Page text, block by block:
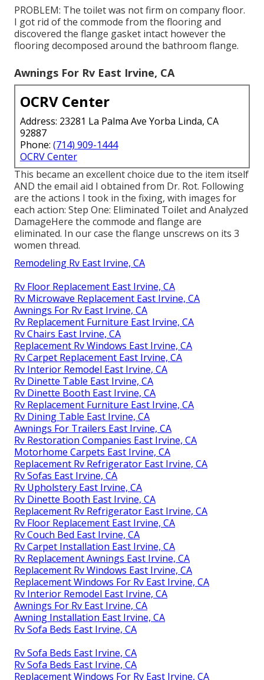
PROBLEM: The toilet was not firm on company floor.
I got rid of the commode from the flooring and
discovered the flange gasket intact however the
flooring decomposed around the bathroom flange.
Awnings For Rv East Irvine, CA
OCRV Center
Address: 23281 La Palma Ave Yorba Linda, CA
92887
Phone: (714) 909-1444
OCRV Center
This became an excellent choice due to the item itself
AND the email aid I obtained from Dr. Rot. Following
are the actions I took in the fixing, with images for
each action: Step One: Eliminated Toilet and Analyzed
DamageHere the commode and flange are
eliminated. In our case the flange unscrews on its 3
women thread.
Remodeling Rv East Irvine, CA
Rv Floor Replacement East Irvine, CA
Rv Microwave Replacement East Irvine, CA
Awnings For Rv East Irvine, CA
Rv Replacement Furniture East Irvine, CA
Rv Chairs East Irvine, CA
Replacement Rv Windows East Irvine, CA
Rv Carpet Replacement East Irvine, CA
Rv Interior Remodel East Irvine, CA
Rv Dinette Table East Irvine, CA
Rv Dinette Booth East Irvine, CA
Rv Replacement Furniture East Irvine, CA
Rv Dining Table East Irvine, CA
Awnings For Trailers East Irvine, CA
Rv Restoration Companies East Irvine, CA
Motorhome Carpets East Irvine, CA
Replacement Rv Refrigerator East Irvine, CA
Rv Sofas East Irvine, CA
Rv Upholstery East Irvine, CA
Rv Dinette Booth East Irvine, CA
Replacement Rv Refrigerator East Irvine, CA
Rv Floor Replacement East Irvine, CA
Rv Couch Bed East Irvine, CA
Rv Carpet Installation East Irvine, CA
Rv Replacement Awnings East Irvine, CA
Replacement Rv Windows East Irvine, CA
Replacement Windows For Rv East Irvine, CA
Rv Interior Remodel East Irvine, CA
Awnings For Rv East Irvine, CA
Awning Installation East Irvine, CA
Rv Sofa Beds East Irvine, CA
Rv Sofa Beds East Irvine, CA
Rv Sofa Beds East Irvine, CA
Replacement Windows For Rv East Irvine, CA